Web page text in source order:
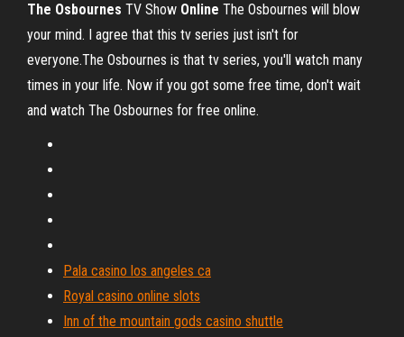
The Osbournes TV Show Online The Osbournes will blow
your mind. I agree that this tv series just isn't for
everyone.The Osbournes is that tv series, you'll watch many
times in your life. Now if you got some free time, don't wait
and watch The Osbournes for free online.
Pala casino los angeles ca
Royal casino online slots
Inn of the mountain gods casino shuttle